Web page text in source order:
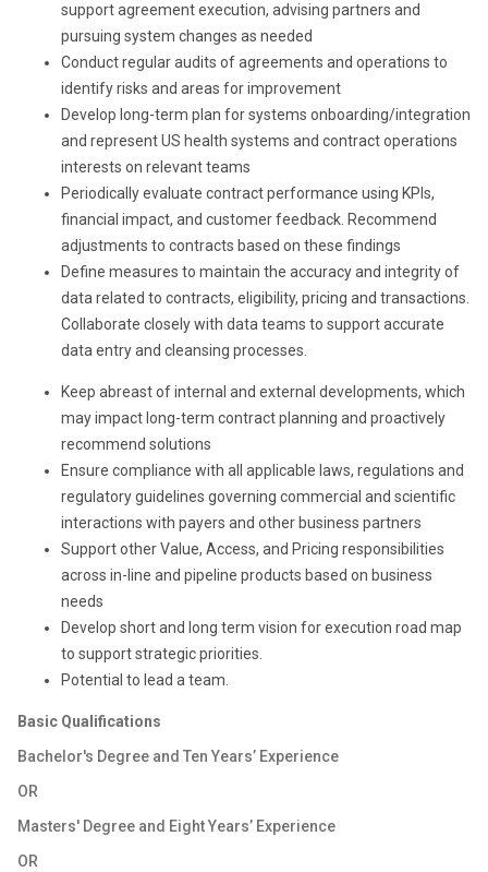
support agreement execution, advising partners and
pursuing system changes as needed
Conduct regular audits of agreements and operations to
identify risks and areas for improvement
Develop long-term plan for systems onboarding/integration
and represent US health systems and contract operations
interests on relevant teams
Periodically evaluate contract performance using KPIs,
financial impact, and customer feedback. Recommend
adjustments to contracts based on these findings
Define measures to maintain the accuracy and integrity of
data related to contracts, eligibility, pricing and transactions.
Collaborate closely with data teams to support accurate
data entry and cleansing processes.
Keep abreast of internal and external developments, which
may impact long-term contract planning and proactively
recommend solutions
Ensure compliance with all applicable laws, regulations and
regulatory guidelines governing commercial and scientific
interactions with payers and other business partners
Support other Value, Access, and Pricing responsibilities
across in-line and pipeline products based on business
needs
Develop short and long term vision for execution road map
to support strategic priorities.
Potential to lead a team.
Basic Qualifications
Bachelor's Degree and Ten Years’ Experience
OR
Masters' Degree and Eight Years’ Experience
OR